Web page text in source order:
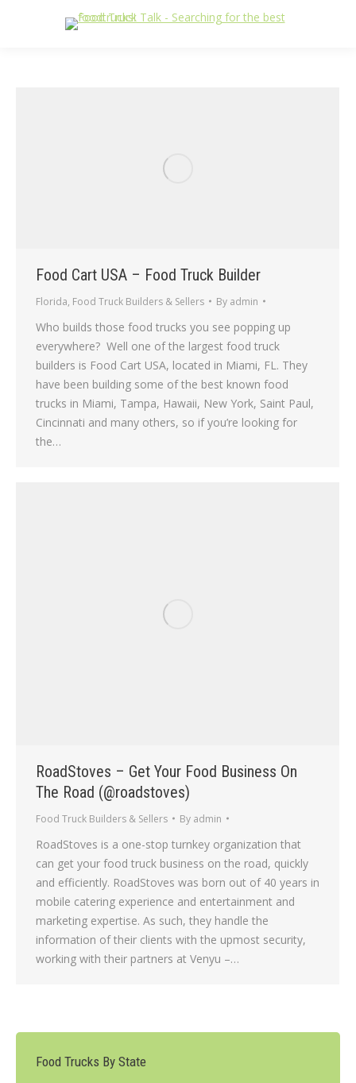
Food Cart USA – Food Truck Builder
Florida, Food Truck Builders & Sellers By admin
Who builds those food trucks you see popping up
everywhere? Well one of the largest food truck
builders is Food Cart USA, located in Miami, FL. They
have been building some of the best known food
trucks in Miami, Tampa, Hawaii, New York, Saint Paul,
Cincinnati and many others, so if you’re looking for
the…
RoadStoves – Get Your Food Business On
The Road (@roadstoves)
Food Truck Builders & Sellers By admin
RoadStoves is a one-stop turnkey organization that
can get your food truck business on the road, quickly
and efficiently. RoadStoves was born out of 40 years in
mobile catering experience and entertainment and
marketing expertise. As such, they handle the
information of their clients with the upmost security,
working with their partners at Venyu –…
Food Trucks By State